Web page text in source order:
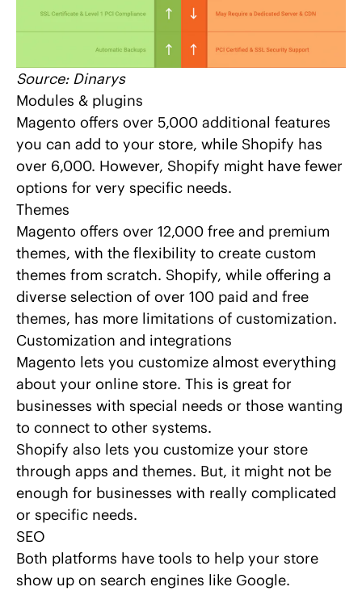
Source: Dinarys
Modules & plugins
Magento offers over 5,000 additional features
you can add to your store, while Shopify has
over 6,000. However, Shopify might have fewer
options for very specific needs.
Themes
Magento offers over 12,000 free and premium
themes, with the flexibility to create custom
themes from scratch. Shopify, while offering a
diverse selection of over 100 paid and free
themes, has more limitations of customization.
Customization and integrations
Magento lets you customize almost everything
about your online store. This is great for
businesses with special needs or those wanting
to connect to other systems.
Shopify also lets you customize your store
through apps and themes. But, it might not be
enough for businesses with really complicated
or specific needs.
SEO
Both platforms have tools to help your store
show up on search engines like Google.